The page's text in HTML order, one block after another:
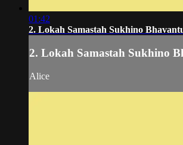
01:42
2. Lokah Samastah Sukhino
2. Lokah Samastah Sukhino
Alice